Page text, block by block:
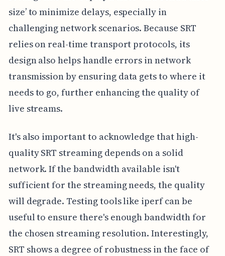
size’ to minimize delays, especially in
challenging network scenarios. Because SRT
relies on real-time transport protocols, its
design also helps handle errors in network
transmission by ensuring data gets to where it
needs to go, further enhancing the quality of
live streams.
It's also important to acknowledge that high-
quality SRT streaming depends on a solid
network. If the bandwidth available isn't
sufficient for the streaming needs, the quality
will degrade. Testing tools like iperf can be
useful to ensure there's enough bandwidth for
the chosen streaming resolution. Interestingly,
SRT shows a degree of robustness in the face of